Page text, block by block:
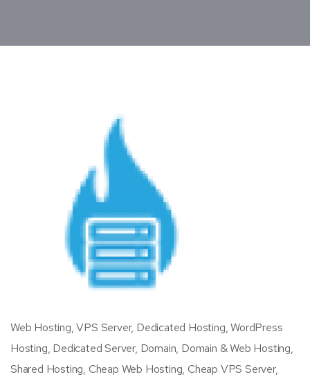
Web Hosting, VPS Server, Dedicated Hosting, WordPress
Hosting, Dedicated Server, Domain, Domain & Web Hosting,
Shared Hosting, Cheap Web Hosting, Cheap VPS Server,